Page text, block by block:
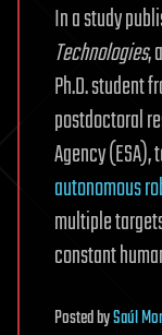
In a study
Technologies,
Ph.D. student
postdoctoral
Agency
autonomous
multiple
constant
PostedbySaúl